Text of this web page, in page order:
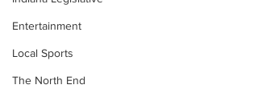
Entertainment
Local Sports
The North End